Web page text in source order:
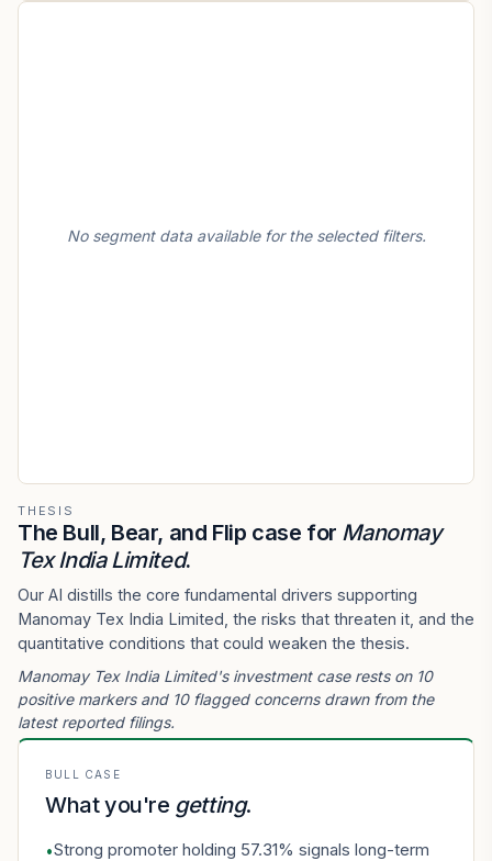
No segment data available for the selected filters.
THESIS
The Bull, Bear, and Flip case for Manomay
Tex India Limited.
Our AI distills the core fundamental drivers supporting
Manomay Tex India Limited, the risks that threaten it, and the
quantitative conditions that could weaken the thesis.
Manomay Tex India Limited's investment case rests on 10
positive markers and 10 flagged concerns drawn from the
latest reported filings.
BULL CASE
What you're getting.
•Strong promoter holding 57.31% signals long-term